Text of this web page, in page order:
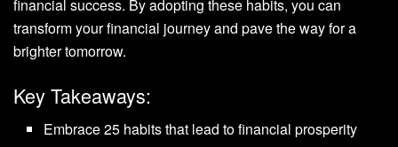
financial success. By adopting these habits, you can
transform your financial journey and pave the way for a
brighter tomorrow.
Key Takeaways:
Embrace 25 habits that lead to financial prosperity